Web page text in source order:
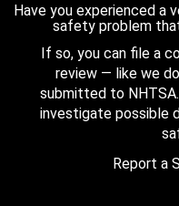
Have you experienced a
safety problem
If so, you can file a
review — like we
submitted to
investigate possible
Report a